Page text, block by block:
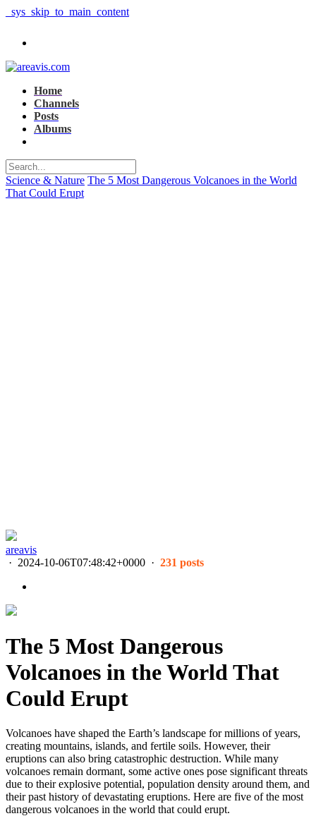
_sys_skip_to_main_content
Home
Channels
Posts
Albums
Science & Nature The 5 Most Dangerous Volcanoes in the World
That Could Erupt
areavis
· 2024-10-06T07:48:42+0000 · 231 posts
The 5 Most Dangerous
Volcanoes in the World That
Could Erupt
Volcanoes have shaped the Earth’s landscape for millions of years,
creating mountains, islands, and fertile soils. However, their
eruptions can also bring catastrophic destruction. While many
volcanoes remain dormant, some active ones pose significant threats
due to their explosive potential, population density around them, and
their past history of devastating eruptions. Here are five of the most
dangerous volcanoes in the world that could erupt.